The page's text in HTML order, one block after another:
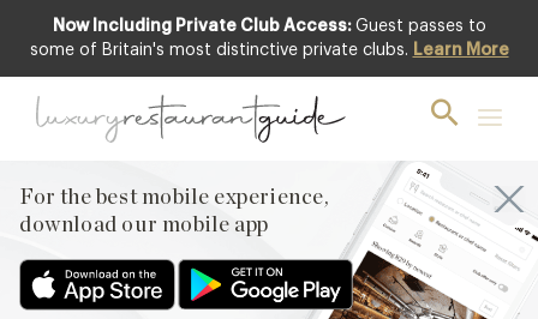
Now Including Private Club Access: Guest passes to
some of Britain's most distinctive private clubs. Learn More
For the best mobile experience,
download our mobile app
For the best mobile experience,
Menu
Restaurateurs